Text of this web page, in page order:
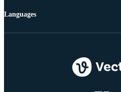
Languages